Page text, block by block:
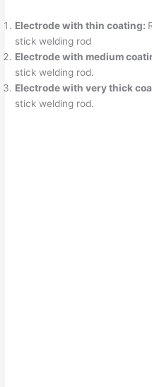
Electrode with thin coating:
stick welding rod
Electrode with medium
stick welding rod.
Electrode with very thick
stick welding rod.